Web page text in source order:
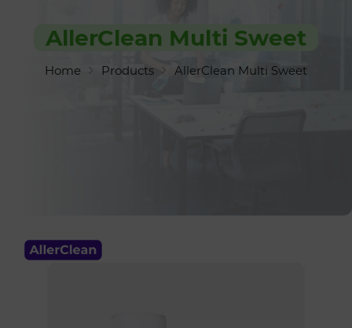
AllerClean Multi Sweet
Home Products AllerClean Multi Sweet